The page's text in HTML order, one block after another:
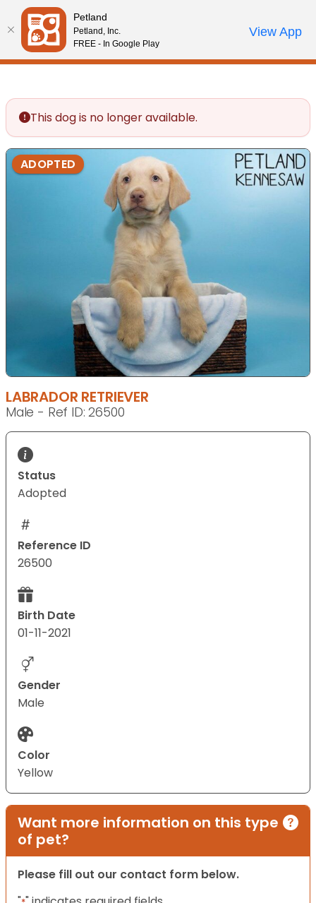
Please
note:
This
website
accessibility
system.
Review Order
My AccountCall Us
This dog is no longer available.
ADOPTED
LABRADOR RETRIEVER
Male - Ref ID: 26500
Status
Adopted
Reference ID
26500
Birth Date
01-11-2021
Gender
Male
Color
Yellow
Want more information on this type
of pet?
Please fill out our contact form below.
Petland
Petland, Inc.
FREE - In Google Play
View App